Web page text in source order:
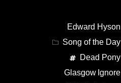
Edward Hyson
Song of the Day
Dead Pony
Glasgow Ignore